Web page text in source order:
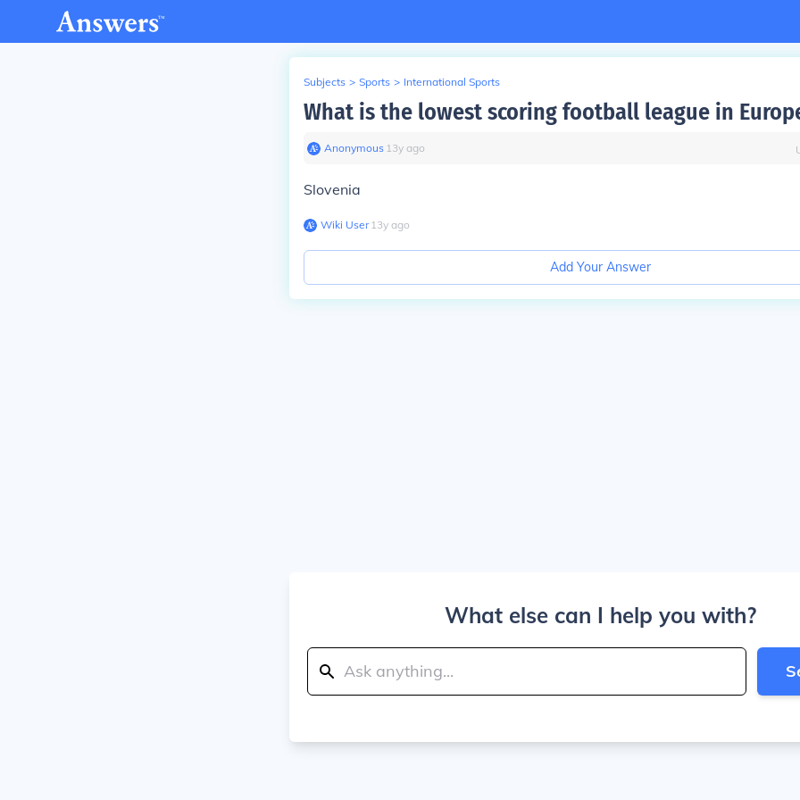
Subjects > Sports > International Sports
What is the lowest scoring football league in
Anonymous∙ 13y ago
Slovenia
Wiki User∙13y ago
Add Your Answer
What else can I help you with?